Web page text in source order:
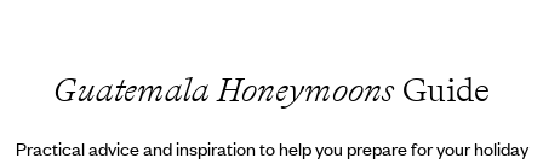
Guatemala HoneymoonsGuide
Practical advice and inspiration to help you prepare for your holiday